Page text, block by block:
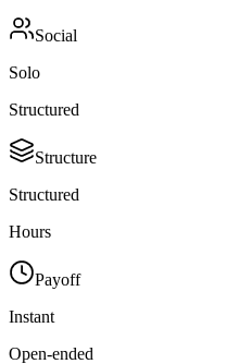
Social
Solo
Structured
Structure
Structured
Hours
Payoff
Instant
Open-ended